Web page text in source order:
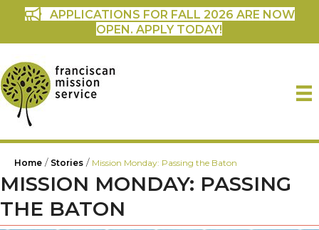
APPLICATIONS FOR FALL 2026 ARE NOW
OPEN. APPLY TODAY!
Home / Stories / Mission Monday: Passing the Baton
MISSION MONDAY: PASSING
THE BATON